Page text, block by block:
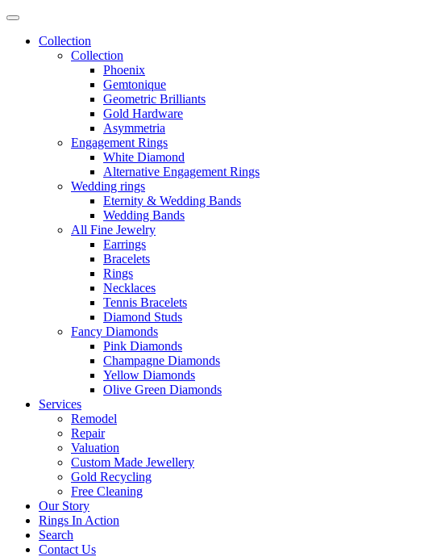
Collection
Collection
Phoenix
Gemtonique
Geometric Brilliants
Gold Hardware
Asymmetria
Engagement Rings
White Diamond
Alternative Engagement Rings
Wedding rings
Eternity & Wedding Bands
Wedding Bands
All Fine Jewelry
Earrings
Bracelets
Rings
Necklaces
Tennis Bracelets
Diamond Studs
Fancy Diamonds
Pink Diamonds
Champagne Diamonds
Yellow Diamonds
Olive Green Diamonds
Services
Remodel
Repair
Valuation
Custom Made Jewellery
Gold Recycling
Free Cleaning
Our Story
Rings In Action
Search
Contact Us